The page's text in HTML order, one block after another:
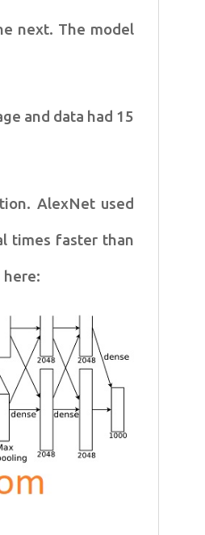
next. The model
and data had 15
AlexNet used
times faster than
here: